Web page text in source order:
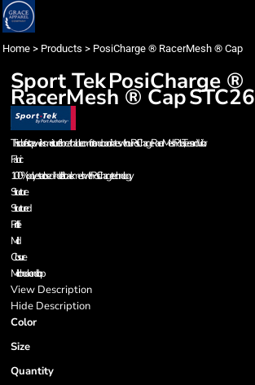
Home > Products > PosiCharge ® RacerMesh ® Cap
Sport TekPosiCharge ®
RacerMesh ® CapSTC26
This colorfast cap wicks moisture for breathable comfort and coordinates with our PosiCharge RacerMesh Polos, Tees and Visor.
Fabric
100% polyester closed-hole flat back mesh with PosiCharge technology
Structure
Structured
Profile
Mid
Closure
Micro hook and loop
View Description
Hide Description
Color
Size
Quantity